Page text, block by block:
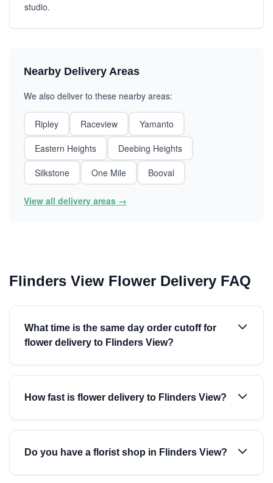
studio.
Nearby Delivery Areas
We also deliver to these nearby areas:
Ripley Raceview
Yamanto
Eastern Heights
Deebing Heights
Silkstone
One Mile Booval
View all delivery areas →
Flinders View Flower Delivery FAQ
What time is the same day order cutoff for
flower delivery to Flinders View?
How fast is flower delivery to Flinders View?
Do you have a florist shop in Flinders View?